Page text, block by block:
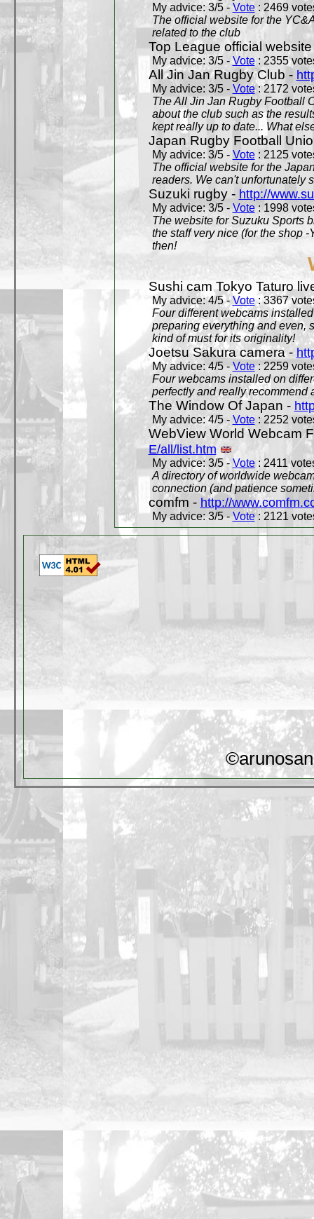
My advice: 3/5 - Vote: 2469
The official website for the
related to the club
Top League official
My advice: 3/5 - Vote: 2355
All Jin Jan Rugby Club -
My advice: 3/5 - Vote: 2172
The All Jin Jan Rugby Football
about the club such as the
kept really up to date... What
Japan Rugby Football
My advice: 3/5 - Vote: 2125
The official website for the
readers. We can't unfortunately
Suzuki rugby - http://
My advice: 3/5 - Vote: 1998
The website for Suzuku Sports
the staff very nice (for the shop
then!
Sushi cam Tokyo Taturo
My advice: 4/5 -Vote: 3367
Four different webcams
preparing everything and even,
kind of must for its originality!
Joetsu Sakura camera -
My advice: 4/5 - Vote: 2259
Four webcams installed on
perfectly and really recommend
The Window Of Japan -
My advice: 4/5 - Vote: 2252
WebView World Webcam
E/all/list.htm
My advice: 3/5 -Vote: 2411
A directory of worldwide
connection (and patience
comfm - http://
My advice: 3/5 -Vote: 2121